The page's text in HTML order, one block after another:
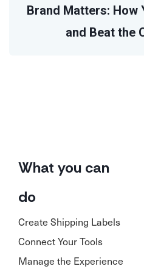
Brand Matters: How
and Beat the
What you can
do
Create Shipping Labels
Connect Your Tools
Manage the Experience